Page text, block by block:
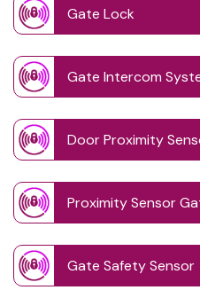
Gate Lock
Gate Intercom
Door Proximity
Proximity Sensor
Gate Safety Sensor